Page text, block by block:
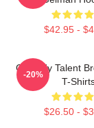
$42.95 -
Comedy Talent
T-
$26.50 -
-20%